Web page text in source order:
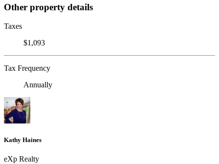
Other property details
Taxes
$1,093
Tax Frequency
Annually
Kathy Haines
eXp Realty